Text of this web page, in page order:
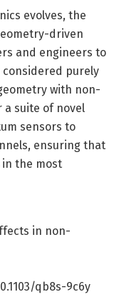
evolves, the
driven
and engineers to
purely
with non-
a suite of novel
sensors to
ensuring that
the most
in non-
qb8s-9c6y